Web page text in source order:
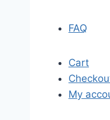
FAQ
Cart
My